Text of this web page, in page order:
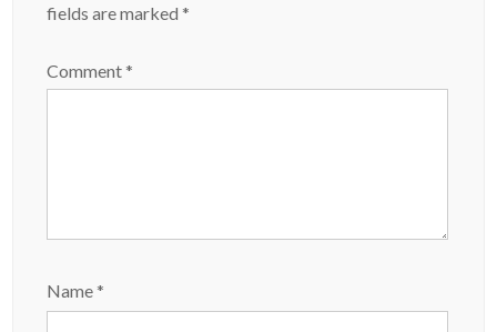
fields are marked*
Comment*
Name*